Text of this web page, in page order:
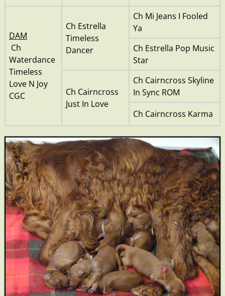
DAM
Ch
Waterdance
Timeless
Love N Joy
CGC
Ch Estrella
Timeless
Dancer
Ch Mi Jeans I Fooled
Ya
Ch Estrella Pop Music
Star
Ch Cairncross
Just In Love
Ch Cairncross Skyline
In Sync ROM
Ch Cairncross Karma